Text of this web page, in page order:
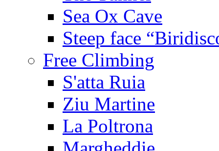
Sea Ox Cave
Steep face
Free Climbing
S'atta Ruia
Ziu Martine
La Poltrona